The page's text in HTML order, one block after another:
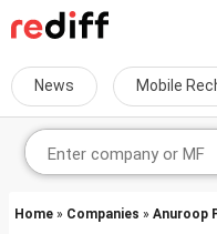
News Mobile
Home » Companies » Anuroop